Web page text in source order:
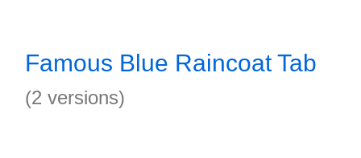
Famous Blue Raincoat Tab
(2 versions)